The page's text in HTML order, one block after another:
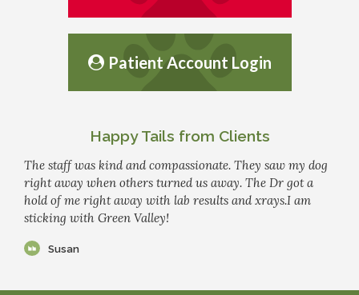
Patient Account Login
Happy Tails from Clients
The staff was kind and compassionate. They saw my dog
right away when others turned us away. The Dr got a
hold of me right away with lab results and xrays.I am
sticking with Green Valley!
Susan